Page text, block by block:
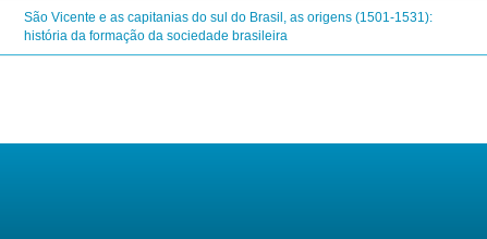
São Vicente e as capitanias do sul do Brasil, as origens (1501-1531):
história da formação da sociedade brasileira